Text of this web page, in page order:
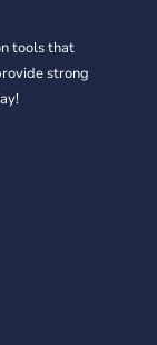
tools that
strong